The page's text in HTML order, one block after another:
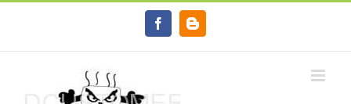
content
FacebookBlogger